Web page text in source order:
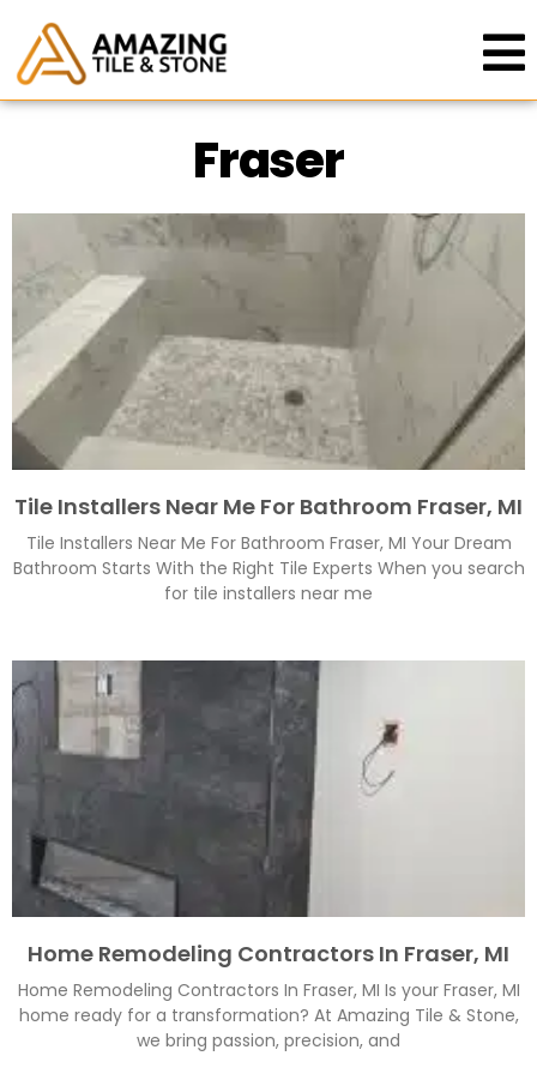
Fraser
Tile Installers Near Me For Bathroom Fraser, MI
Tile Installers Near Me For Bathroom Fraser, MI Your Dream
Bathroom Starts With the Right Tile Experts When you search
for tile installers near me
Home Remodeling Contractors In Fraser, MI
Home Remodeling Contractors In Fraser, MI Is your Fraser, MI
home ready for a transformation? At Amazing Tile & Stone,
we bring passion, precision, and